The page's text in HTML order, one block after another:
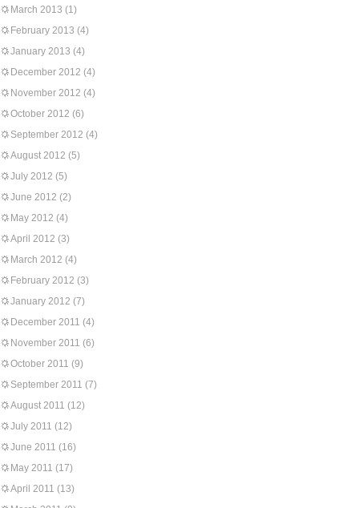
March 2013 (1)
February 2013 (4)
January 2013 (4)
December 2012 (4)
November 2012 (4)
October 2012 (6)
September 2012 (4)
August 2012 (5)
July 2012 (5)
June 2012 (2)
May 2012 (4)
April 2012 (3)
March 2012 (4)
February 2012 (3)
January 2012 (7)
December 2011 (4)
November 2011 (6)
October 2011 (9)
September 2011 (7)
August 2011 (12)
July 2011 (12)
June 2011 (16)
May 2011 (17)
April 2011 (13)